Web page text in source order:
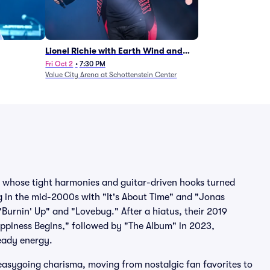
Lionel Richie with Earth Wind and
Fire (Rescheduled from 6/27)
Fri Oct 2 • 7:30 PM
Value City Arena at Schottenstein Center
tight harmonies and guitar-driven hooks turned
in the mid-2000s with "It's About Time" and "Jonas
Up" and "Lovebug." After a hiatus, their 2019
Begins," followed by "The Album" in 2023,
energy.
charisma, moving from nostalgic fan favorites to